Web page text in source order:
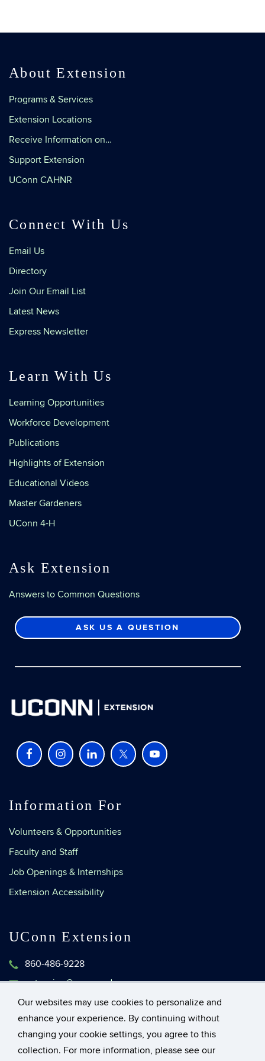
Our websites may use cookies to personalize and
enhance your experience. By continuing without
changing your cookie settings, you agree to this
collection. For more information, please see our
About Extension
Programs & Services
Extension Locations
Receive Information on…
Support Extension
UConn CAHNR
Connect With Us
Email Us
Directory
Join Our Email List
Latest News
Express Newsletter
Learn With Us
Learning Opportunities
Workforce Development
Publications
Highlights of Extension
Educational Videos
Master Gardeners
UConn 4-H
Ask Extension
Answers to Common Questions
ASK US A QUESTION
Information For
Volunteers & Opportunities
Faculty and Staff
Job Openings & Internships
Extension Accessibility
UConn Extension
860-486-9228
extension@uconn.edu
1376 Storrs Road, Unit 4134
Storrs, Connecticut 06269-4134